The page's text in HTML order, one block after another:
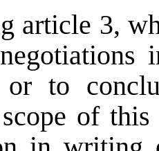
article 3,
or to
of